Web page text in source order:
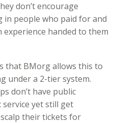
don’t encourage
people who paid for and
experience handed to them
that BMorg allows this to
under a 2-tier system.
don’t have public
yet still get
their tickets for